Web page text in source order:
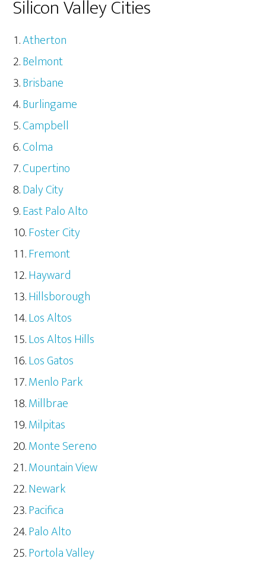
Silicon Valley Cities
Atherton
Belmont
Brisbane
Burlingame
Campbell
Colma
Cupertino
Daly City
East Palo Alto
Foster City
Fremont
Hayward
Hillsborough
Los Altos
Los Altos Hills
Los Gatos
Menlo Park
Millbrae
Milpitas
Monte Sereno
Mountain View
Newark
Pacifica
Palo Alto
Portola Valley